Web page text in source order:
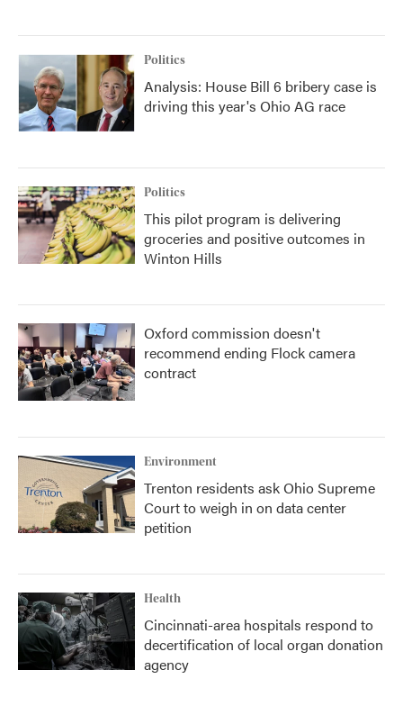
Politics
Analysis: House Bill 6 bribery case is
driving this year's Ohio AG race
Politics
This pilot program is delivering
groceries and positive outcomes in
Winton Hills
Oxford commission doesn't
recommend ending Flock camera
contract
Environment
Trenton residents ask Ohio Supreme
Court to weigh in on data center
petition
Health
Cincinnati-area hospitals respond to
decertification of local organ donation
agency